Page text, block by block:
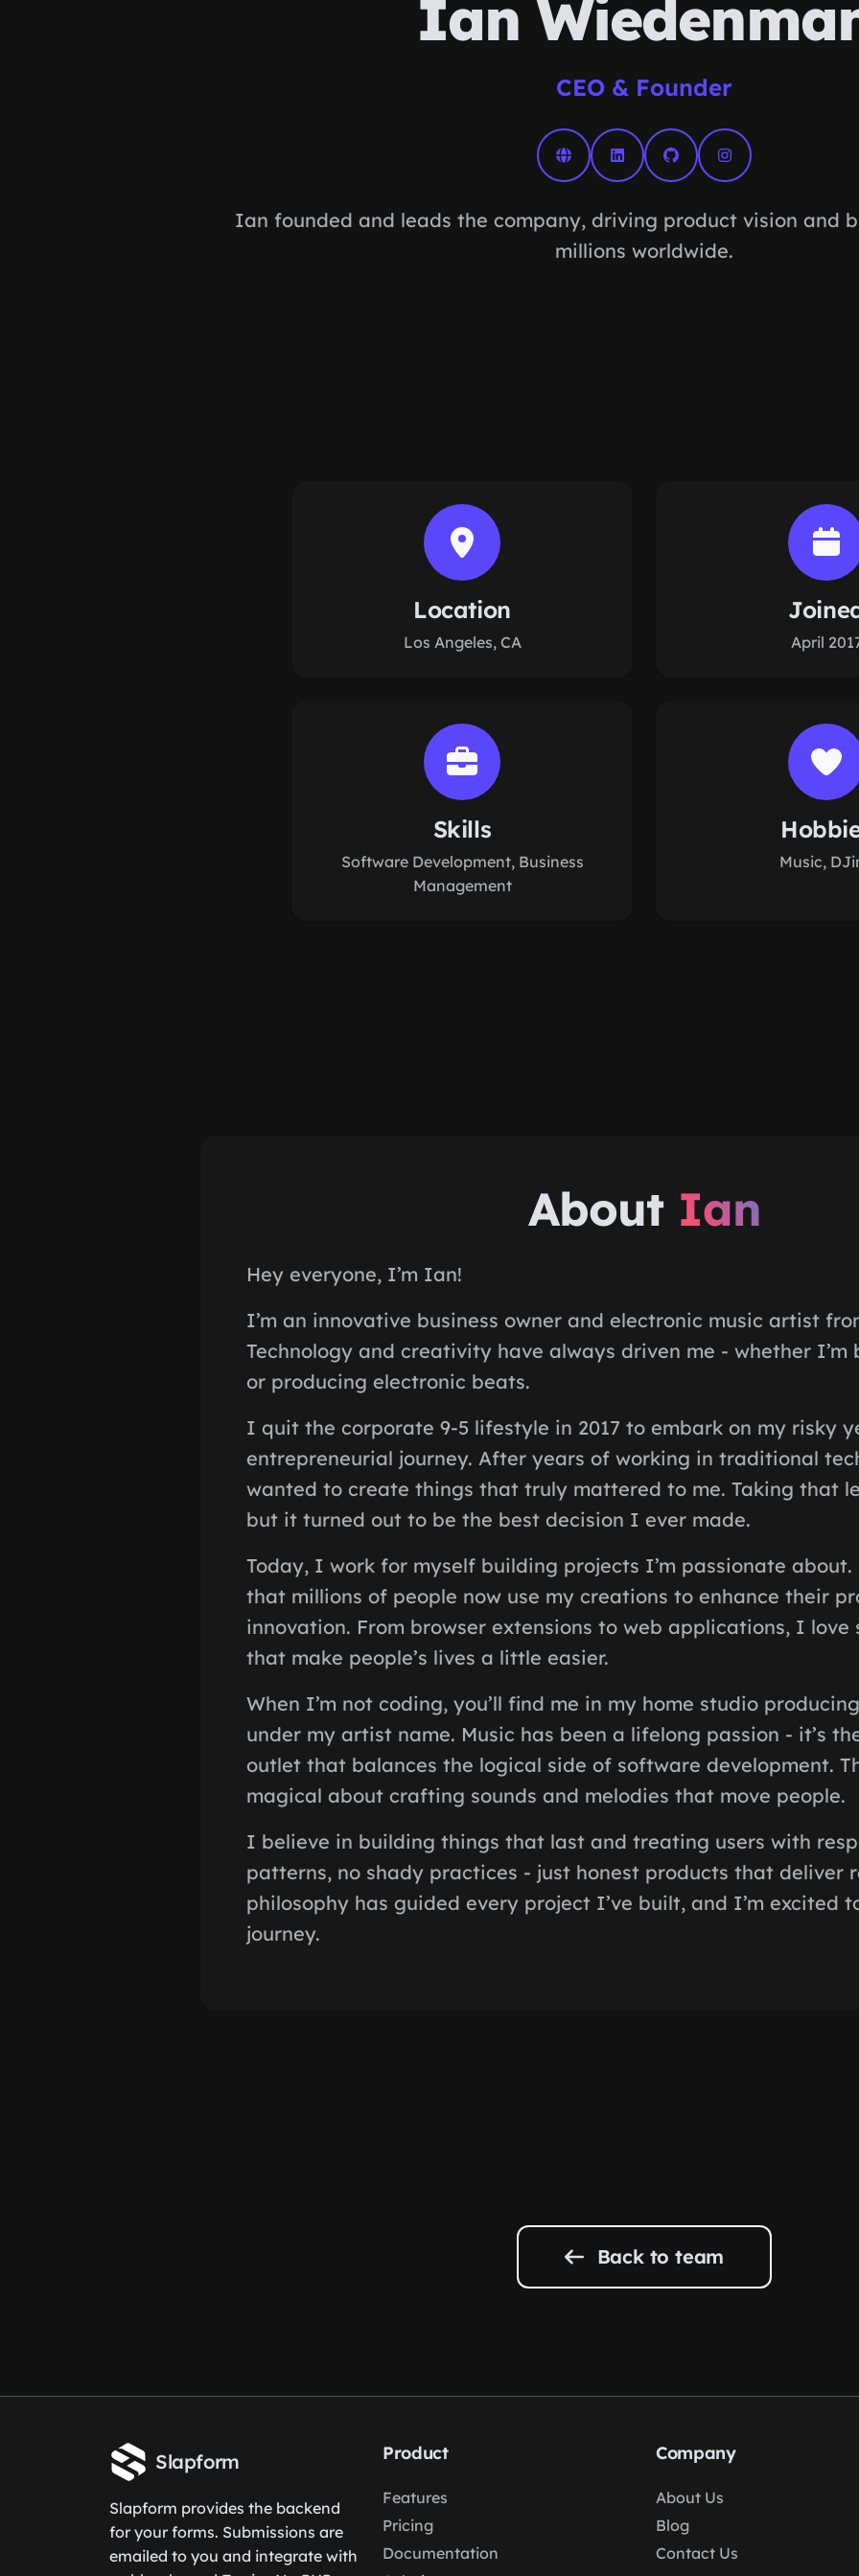
Ian
CEO & Founder
Ian founded and leads the company, driving product vision and
millions worldwide.
Location
Los Angeles, CA April
Skills
Software Development, Business
Management
Music,
About Ian
Hey everyone, I’m Ian!
I’m an innovative business owner and electronic music artist
Technology and creativity have always driven me - whether
or producing electronic beats.
I quit the corporate 9-5 lifestyle in 2017 to embark on my risky
entrepreneurial journey. After years of working in traditional
wanted to create things that truly mattered to me. Taking that
but it turned out to be the best decision I ever made.
Today, I work for myself building projects I’m passionate about.
that millions of people now use my creations to enhance their
innovation. From browser extensions to web applications, I love
that make people’s lives a little easier.
When I’m not coding, you’ll find me in my home studio
under my artist name. Music has been a lifelong passion - it’s
outlet that balances the logical side of software development.
magical about crafting sounds and melodies that move people.
I believe in building things that last and treating users with
patterns, no shady practices - just honest products that deliver
philosophy has guided every project I’ve built, and I’m excited
journey.
Back to team
Slapform
Slapform provides the backend
for your forms. Submissions are
emailed to you and integrate with
Product
Features
Pricing
Documentation
Company
About Us
Blog
Contact Us